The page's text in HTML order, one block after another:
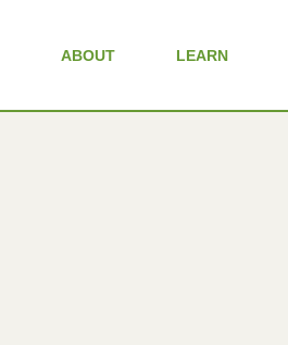
ABOUT LEARN